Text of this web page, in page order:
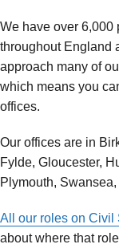
We have over 6,000
throughout England
approach many of
which means you
offices.
Our offices are in
Fylde, Gloucester,
Plymouth,
All our roles on Civil
about where that